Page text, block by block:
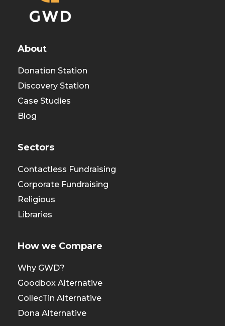
About
Donation Station
Discovery Station
Case Studies
Blog
Sectors
Contactless Fundraising
Corporate Fundraising
Religious
Libraries
How we Compare
Why GWD?
Goodbox Alternative
CollecTin Alternative
Dona Alternative